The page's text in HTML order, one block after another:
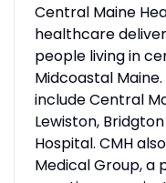
Central Maine
healthcare
people living in
Midcoastal
include Central
Lewiston,
Hospital. CMH
Medical Group, a